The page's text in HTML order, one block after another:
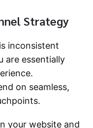
Strategy
inconsistent
are essentially
on seamless,
your website and